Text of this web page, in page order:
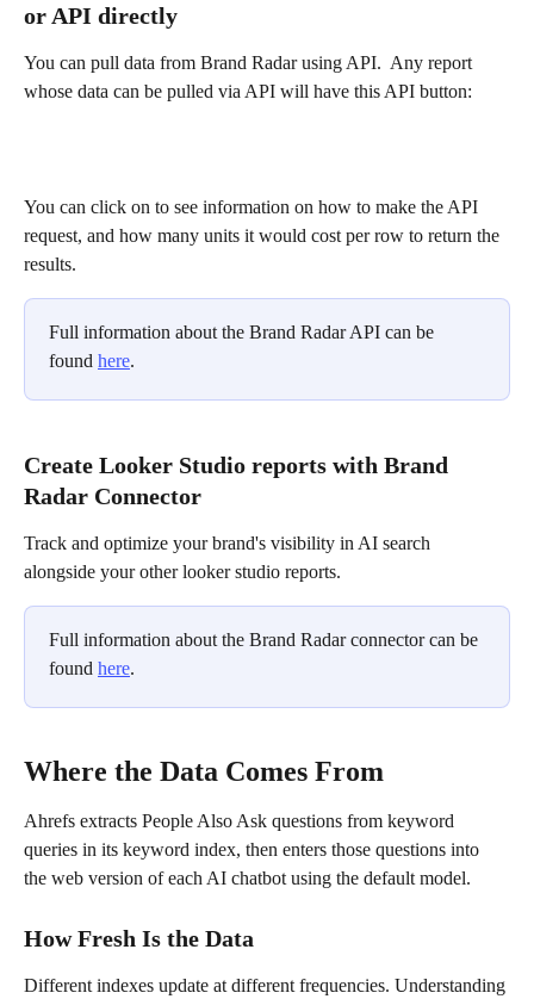
or API directly
You can pull data from Brand Radar using API.  Any report
whose data can be pulled via API will have this API button:
You can click on to see information on how to make the API
request, and how many units it would cost per row to return the
results.
Full information about the Brand Radar API can be
found here.
Create Looker Studio reports with Brand
Radar Connector
Track and optimize your brand's visibility in AI search
alongside your other looker studio reports.
Full information about the Brand Radar connector can be
found here.
Where the Data Comes From
Ahrefs extracts People Also Ask questions from keyword
queries in its keyword index, then enters those questions into
the web version of each AI chatbot using the default model.
How Fresh Is the Data
Different indexes update at different frequencies. Understanding